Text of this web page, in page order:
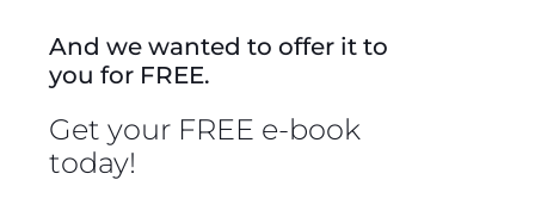
And we wanted to offer it to
you for FREE.
Get your FREE e-book
today!